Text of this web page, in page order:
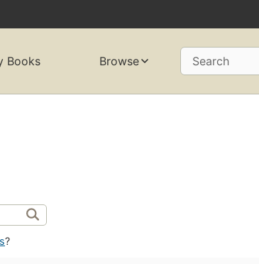
Books Browse Search
?